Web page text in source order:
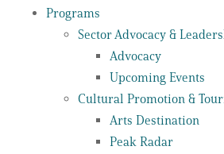
Programs
Sector Advocacy &
Advocacy
Upcoming Events
Cultural Promotion &
Arts Destination
Peak Radar